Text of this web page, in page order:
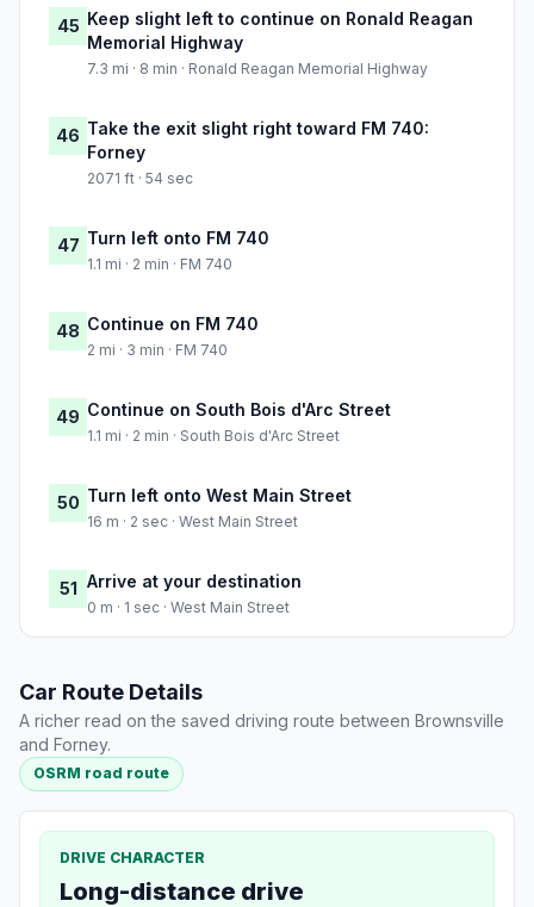
45 Keep slight left to continue on Ronald Reagan
Memorial Highway
7.3 mi · 8 min · Ronald Reagan Memorial Highway
46 Take the exit slight right toward FM 740:
Forney
2071 ft · 54 sec
47 Turn left onto FM 740
1.1 mi · 2 min · FM 740
48 Continue on FM 740
2 mi · 3 min · FM 740
49 Continue on South Bois d'Arc Street
1.1 mi · 2 min · South Bois d'Arc Street
50 Turn left onto West Main Street
16 m · 2 sec · West Main Street
51 Arrive at your destination
0 m · 1 sec · West Main Street
Car Route Details
A richer read on the saved driving route between Brownsville
and Forney.
OSRM road route
DRIVE CHARACTER
Long-distance drive